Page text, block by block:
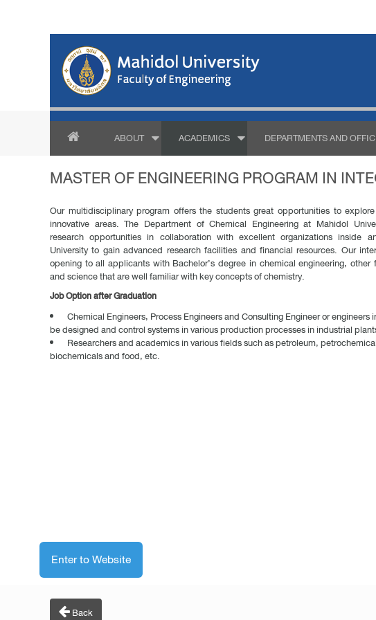
ABOUT ACADEMICS DEPARTMENTS AND
MASTER OF ENGINEERING PROGRAM IN
Our multidisciplinary program offers the students great opportunities to
innovative areas. The Department of Chemical Engineering at Mahidol
research opportunities in collaboration with excellent organizations inside
University to gain advanced research facilities and financial resources. Our
opening to all applicants with Bachelor’s degree in chemical engineering, other
and science that are well familiar with key concepts of chemistry.
Job Option after Graduation
Chemical Engineers, Process Engineers and Consulting Engineer or engineers
be designed and control systems in various production processes in industrial
Researchers and academics in various fields such as petroleum,
biochemicals and food, etc.
Enter to Website
Back